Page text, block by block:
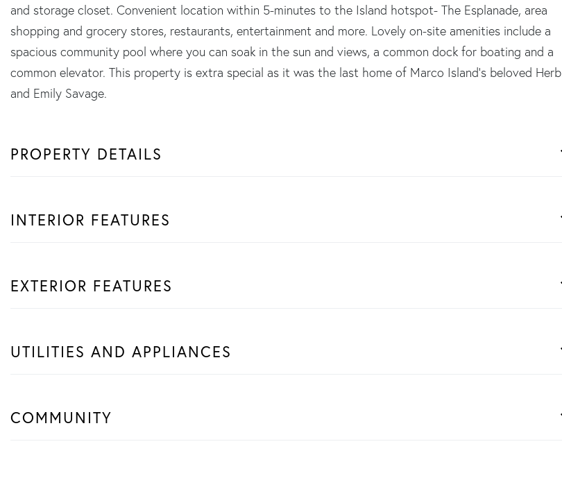
and storage closet. Convenient location within 5-minutes to the Island hotspot- The Esplanade, area
shopping and grocery stores, restaurants, entertainment and more. Lovely on-site amenities include a
spacious community pool where you can soak in the sun and views, a common dock for boating and a
common elevator. This property is extra special as it was the last home of Marco Island's beloved Herb
and Emily Savage.
PROPERTY DETAILS
INTERIOR FEATURES
EXTERIOR FEATURES
UTILITIES AND APPLIANCES
COMMUNITY